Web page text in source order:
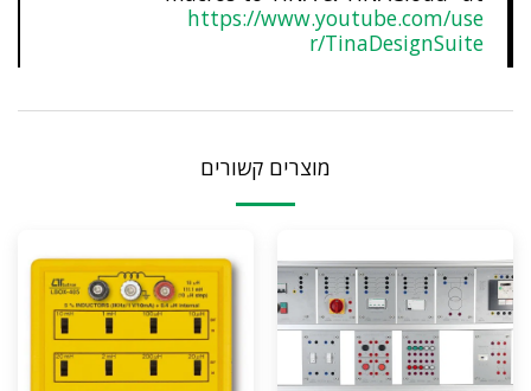
https://www.youtube.com/use
r/TinaDesignSuite
מוצרים קשורים